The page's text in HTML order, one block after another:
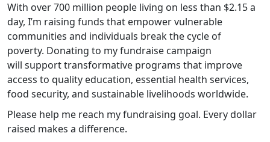
With over 700 million people living on less than $2.15 a
day, I’m raising funds that empower vulnerable
communities and individuals break the cycle of
poverty. Donating to my fundraise campaign
will support transformative programs that improve
access to quality education, essential health services,
food security, and sustainable livelihoods worldwide.
Please help me reach my fundraising goal. Every dollar
raised makes a difference.